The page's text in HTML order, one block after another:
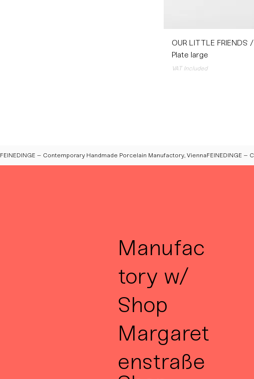
OUR LITTLE FRIENDS /
Plate large
VAT Included
FEINEDINGE – Contemporary Handmade Porcelain Manufactory, Vienna
Manufac
tory w/
Shop
Margaret
enstraße